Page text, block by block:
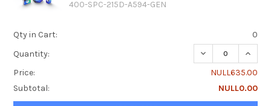
400-SPC-215D-A594-GEN
Qty in Cart:
0
Quantity:
DECREASE
Price:
NULL635.00
Subtotal:
NULL0.00